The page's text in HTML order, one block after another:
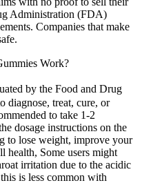
Administration (FDA)
Companies that make
Work?
by the Food and Drug
diagnose, treat, cure, or
to take 1-2
dosage instructions on the
to lose weight, improve your
health, Some users might
irritation due to the acidic
is less common with